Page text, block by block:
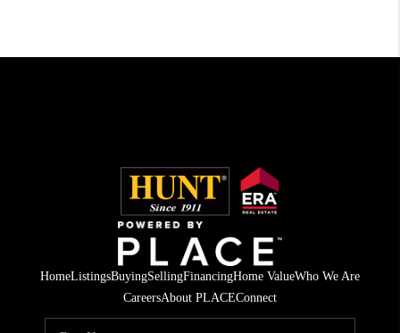
HomeListingsBuyingSellingFinancingHome ValueWho We Are
CareersAbout PLACEConnect